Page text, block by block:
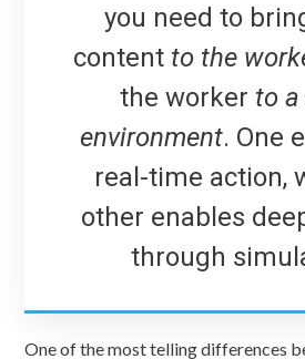
you need to
content to the
the worker to
environment. One
real-time action,
other enables
through
One of the most telling differences